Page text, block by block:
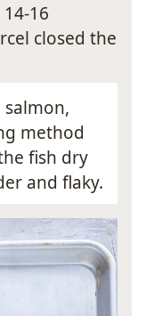
16
closed the
method
fish dry
and flaky.